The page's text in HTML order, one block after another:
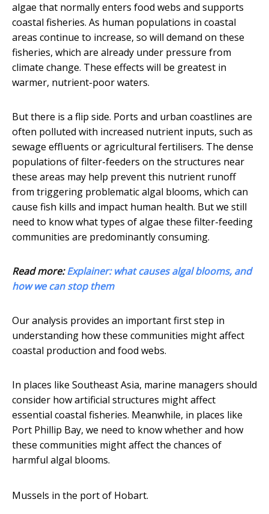
algae that normally enters food webs and supports
coastal fisheries. As human populations in coastal
areas continue to increase, so will demand on these
fisheries, which are already under pressure from
climate change. These effects will be greatest in
warmer, nutrient-poor waters.
But there is a flip side. Ports and urban coastlines are
often polluted with increased nutrient inputs, such as
sewage effluents or agricultural fertilisers. The dense
populations of filter-feeders on the structures near
these areas may help prevent this nutrient runoff
from triggering problematic algal blooms, which can
cause fish kills and impact human health. But we still
need to know what types of algae these filter-feeding
communities are predominantly consuming.
Read more:Explainer: what causes algal blooms, and
how we can stop them
Our analysis provides an important first step in
understanding how these communities might affect
coastal production and food webs.
In places like Southeast Asia, marine managers should
consider how artificial structures might affect
essential coastal fisheries. Meanwhile, in places like
Port Phillip Bay, we need to know whether and how
these communities might affect the chances of
harmful algal blooms.
Mussels in the port of Hobart.